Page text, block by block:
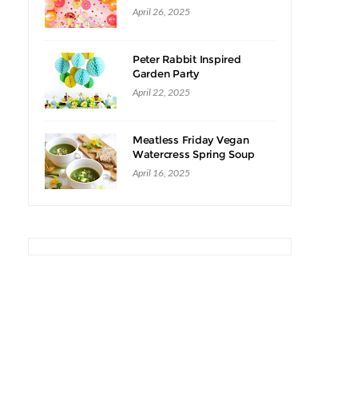
April 26, 2025
Peter Rabbit Inspired
Garden Party
April 22, 2025
Meatless Friday Vegan
Watercress Spring Soup
Recipe
April 16, 2025